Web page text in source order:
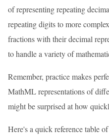
of representing repeating
repeating digits to more
fractions with their decimal
to handle a variety of
Remember, practice makes
MathML representations of
might be surprised at how
Here's a quick reference table